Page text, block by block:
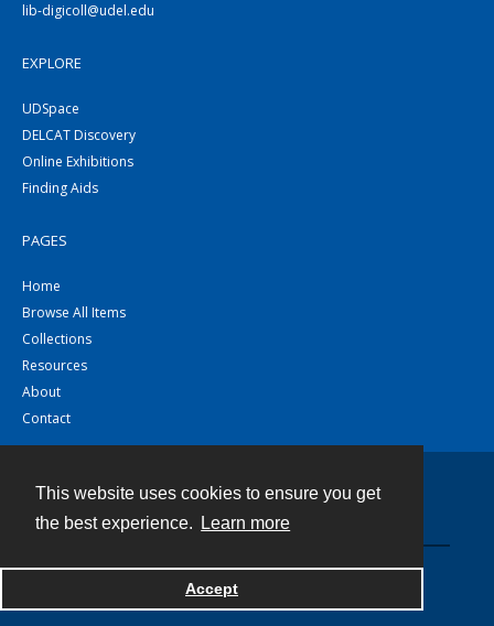
This website uses cookies to ensure you get
the best experience.
Learn more
Accept
lib-digicoll@udel.edu
EXPLORE
UDSpace
DELCAT Discovery
Online Exhibitions
Finding Aids
PAGES
Home
Browse All Items
Collections
Resources
About
Contact
Powered by